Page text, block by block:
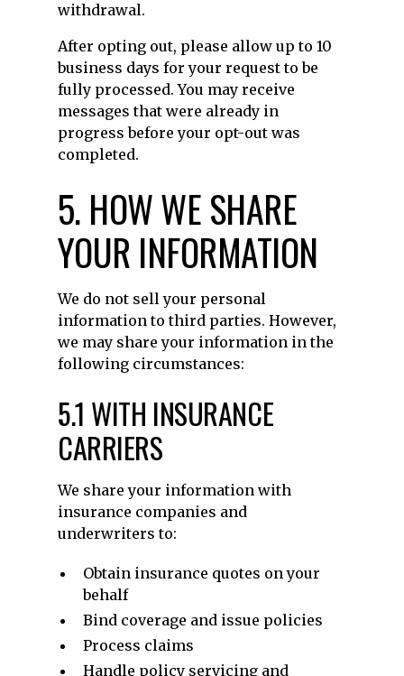
withdrawal.
After opting out, please allow up to 10
business days for your request to be
fully processed. You may receive
messages that were already in
progress before your opt-out was
completed.
5. HOW WE SHARE
YOUR INFORMATION
We do not sell your personal
information to third parties. However,
we may share your information in the
following circumstances:
5.1 WITH INSURANCE
CARRIERS
We share your information with
insurance companies and
underwriters to:
Obtain insurance quotes on your
behalf
Bind coverage and issue policies
Process claims
Handle policy servicing and